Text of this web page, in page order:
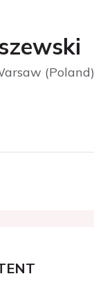
(Poland)